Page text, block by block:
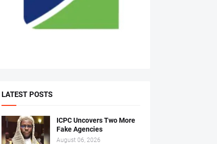
LATEST POSTS
ICPC Uncovers Two More
Fake Agencies
August 06, 2026